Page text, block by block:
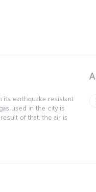
its earthquake resistant
used in the city is
of that, the air is